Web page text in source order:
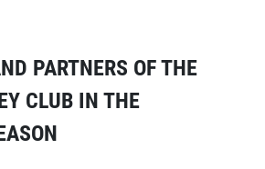
PARTNERS OF THE
CLUB IN THE